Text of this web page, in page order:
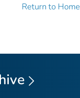
Return to Home